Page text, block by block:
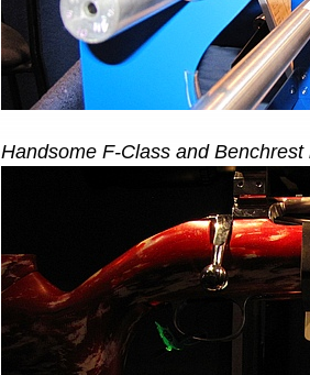
Handsome F-Class and